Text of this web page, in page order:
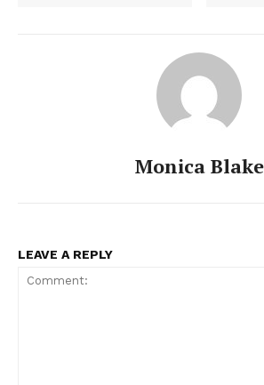
Monica Blake
LEAVE A REPLY